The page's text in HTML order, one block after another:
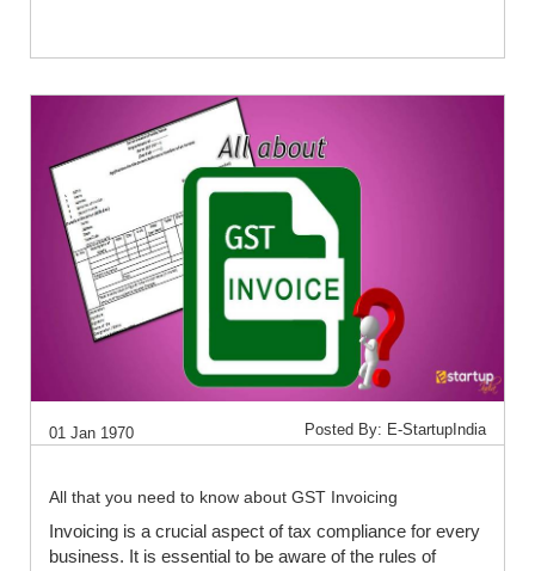
01 Jan 1970 Posted By: E-StartupIndia
All that you need to know about GST Invoicing
Invoicing is a crucial aspect of tax compliance for every
business. It is essential to be aware of the rules of